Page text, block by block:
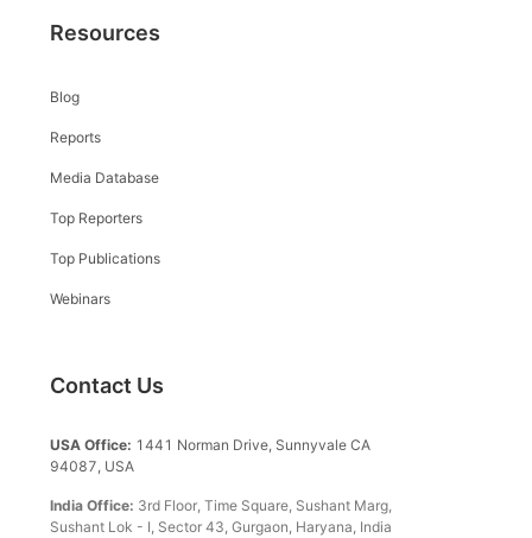
Resources
Blog
Reports
Media Database
Top Reporters
Top Publications
Webinars
Contact Us
USA Office: 1441 Norman Drive, Sunnyvale CA
94087, USA
India Office: 3rd Floor, Time Square, Sushant Marg,
Sushant Lok - I, Sector 43, Gurgaon, Haryana, India